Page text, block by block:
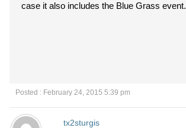
case it also includes the Blue Grass event.
Posted : February 24, 2015 5:39 pm
tx2sturgis